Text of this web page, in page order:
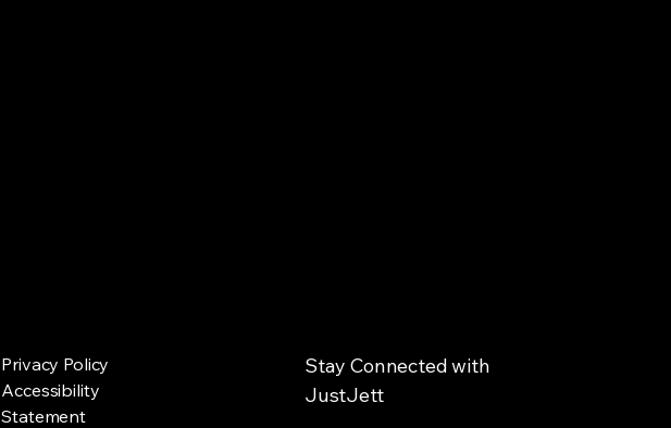
Privacy Policy
Accessibility
Statement
Stay Connected with
JustJett